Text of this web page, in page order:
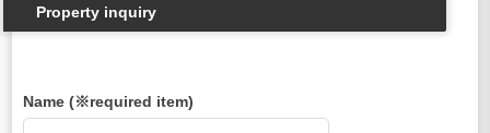
Property inquiry
Name (※required item)